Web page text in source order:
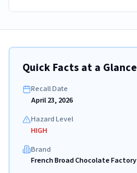
Quick Facts at a Glance
Recall Date
April 23, 2026
Hazard Level
HIGH
Brand
French Broad Chocolate Factory